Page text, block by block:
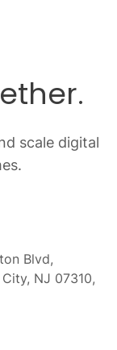
scale digital
Blvd,
NJ 07310,